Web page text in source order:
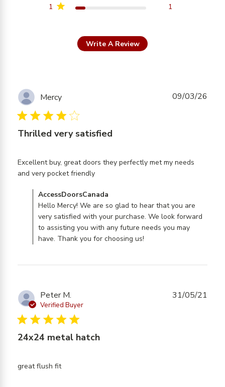
1 1
Write A Review
Mercy
4 star rating
Thrilled very satisfied
Excellent buy, great doors they perfectly met my needs
and very pocket friendlyread more about review content
Comments by Store Owner on Review by
AccessDoorsCanada on Mon Mar 09 2026
AccessDoorsCanada
Hello Mercy! We are so glad to hear that you are
very satisfied with your purchase. We look forward
to assisting you with any future needs you may
have. Thank you for choosing us!
09/03/26
Peter M.
Verified Buyer
5 star rating
24x24 metal hatch
great flush fitread more about review content
31/05/21